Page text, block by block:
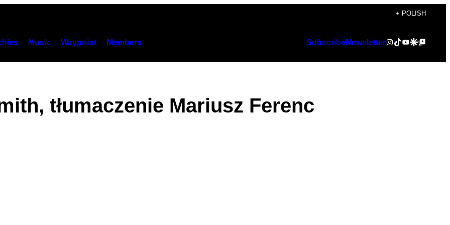
+ POLISH
Music Waypoint Members SubscribeNewsletterInstagram
TikTok
YouTube
Google Discover
Google Top Posts
tłumaczenie Mariusz Ferenc